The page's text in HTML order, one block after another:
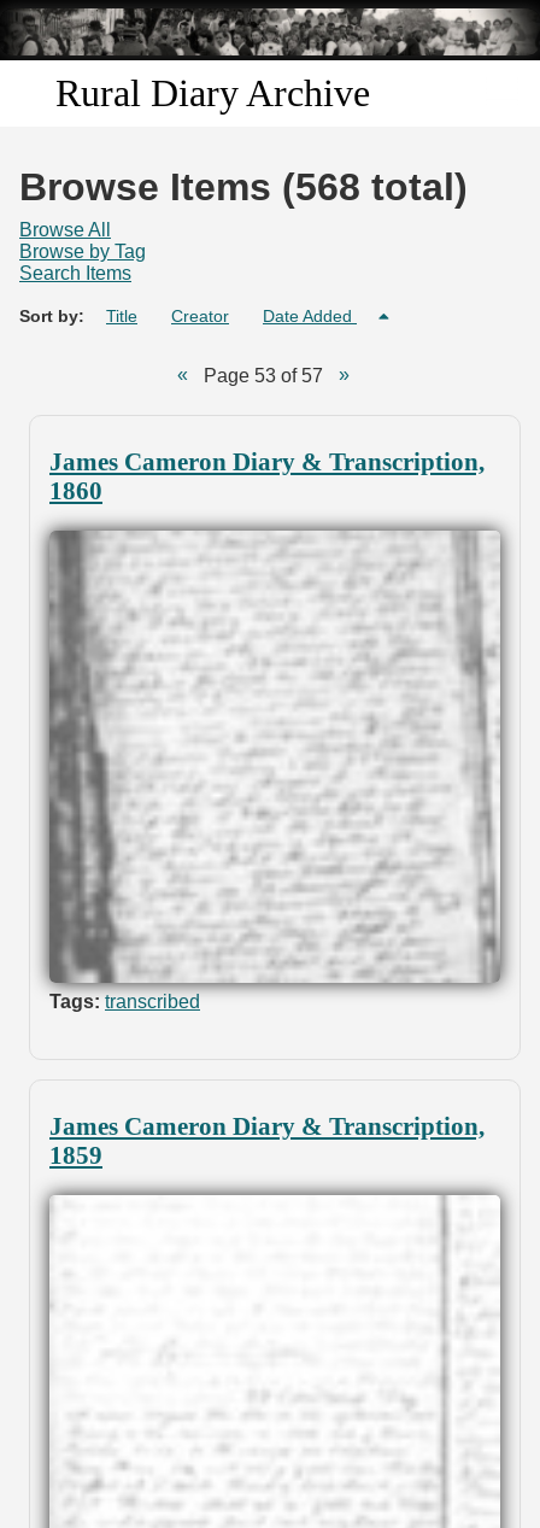
Skip to
main
content
Rural Diary Archive
Search
Browse Items (568 total)
Browse All
Browse by Tag
Search Items
Sort by: Title Creator Date Added
Page 53 of 57
James Cameron Diary & Transcription,
1860
Tags: transcribed
James Cameron Diary & Transcription,
1859